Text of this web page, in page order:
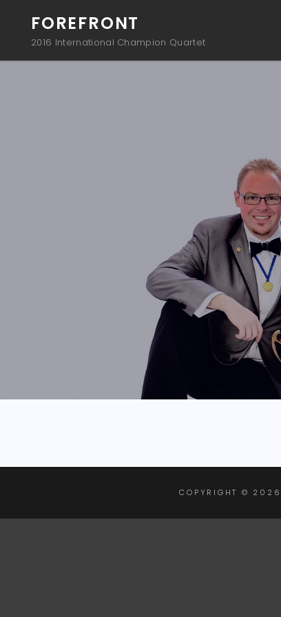
FOREFRONT
2016 International Champion Quartet
COPYRIGHT © 2026